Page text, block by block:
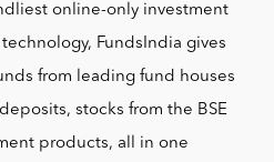
online-only investment
FundsIndia gives
from leading fund houses
stocks from the BSE
products, all in one